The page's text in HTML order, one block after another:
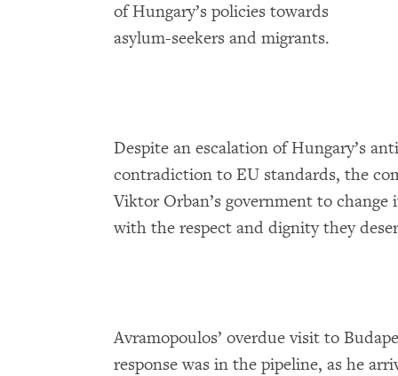
of Hungary’s policies towards
asylum-seekers and migrants.
Despite an escalation of Hungary’s
contradiction to EU standards, the
Viktor Orban’s government to
with the respect and dignity they
Avramopoulos’ overdue visit to
response was in the pipeline, as he